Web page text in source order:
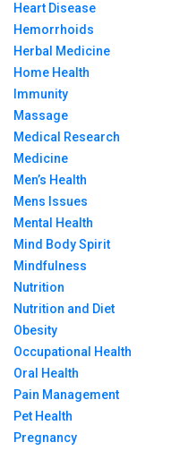
Heart Disease
Hemorrhoids
Herbal Medicine
Home Health
Immunity
Massage
Medical Research
Medicine
Men’s Health
Mens Issues
Mental Health
Mind Body Spirit
Mindfulness
Nutrition
Nutrition and Diet
Obesity
Occupational Health
Oral Health
Pain Management
Pet Health
Pregnancy